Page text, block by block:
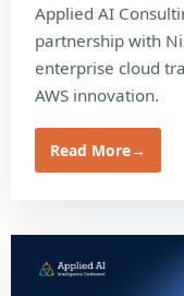
Applied AI
partnership with
enterprise cloud
AWS innovation.
Read More→